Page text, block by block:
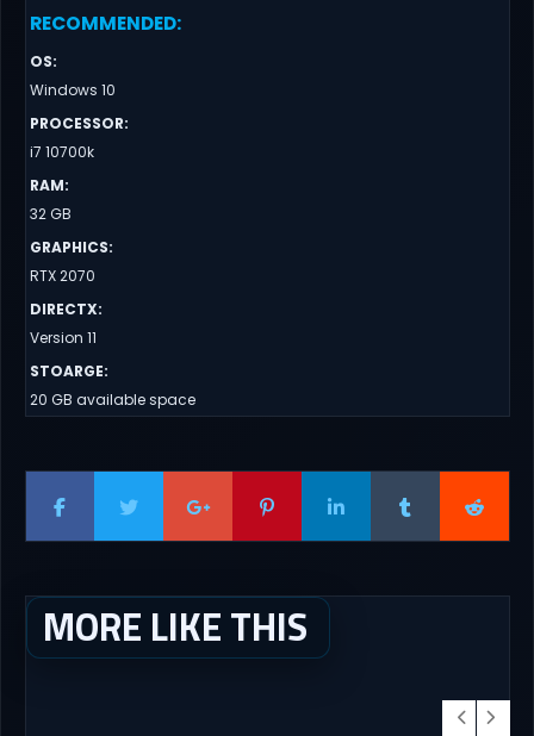
RECOMMENDED:
OS:
Windows 10
PROCESSOR:
i7 10700k
RAM:
32 GB
GRAPHICS:
RTX 2070
DIRECTX:
Version 11
STOARGE:
20 GB available space
MORE LIKE THIS